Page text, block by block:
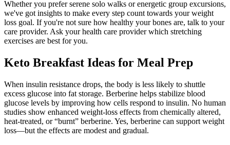
Whether you prefer serene solo walks or energetic group excursions,
we've got insights to make every step count towards your weight
loss goal. If you're not sure how healthy your bones are, talk to your
care provider. Ask your health care provider which stretching
exercises are best for you.
Keto Breakfast Ideas for Meal Prep
When insulin resistance drops, the body is less likely to shuttle
excess glucose into fat storage. Berberine helps stabilize blood
glucose levels by improving how cells respond to insulin. No human
studies show enhanced weight-loss effects from chemically altered,
heat-treated, or “burnt” berberine. Yes, berberine can support weight
loss—but the effects are modest and gradual.